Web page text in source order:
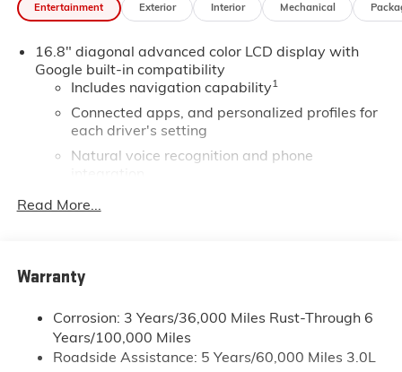
Entertainment Exterior Interior Mechanical
16.8" diagonal advanced color LCD display with
Google built-in compatibility
Includes navigation capability1
Connected apps, and personalized profiles for
each driver's setting
Natural voice recognition and phone
dimming
Wi-Fi® Hotspot capable
Terms and limitations apply. See
dealer for details.
5G Wi-Fi®hotspot capable
Service varies with conditions and location.
Read More...
Warranty
Corrosion: 3 Years/36,000 Miles Rust-Through 6
Years/100,000 Miles
Roadside Assistance: 5 Years/60,000 Miles 3.0L